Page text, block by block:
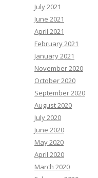
July 2021
June 2021
April 2021
February 2021
January 2021
November 2020
October 2020
September 2020
August 2020
July 2020
June 2020
May 2020
April 2020
March 2020